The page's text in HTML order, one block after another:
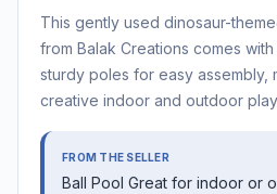
This gently used dinosaur-
from Balak Creations comes
sturdy poles for easy assembly,
creative indoor and outdoor
FROM THE SELLER
Ball Pool Great for indoor or